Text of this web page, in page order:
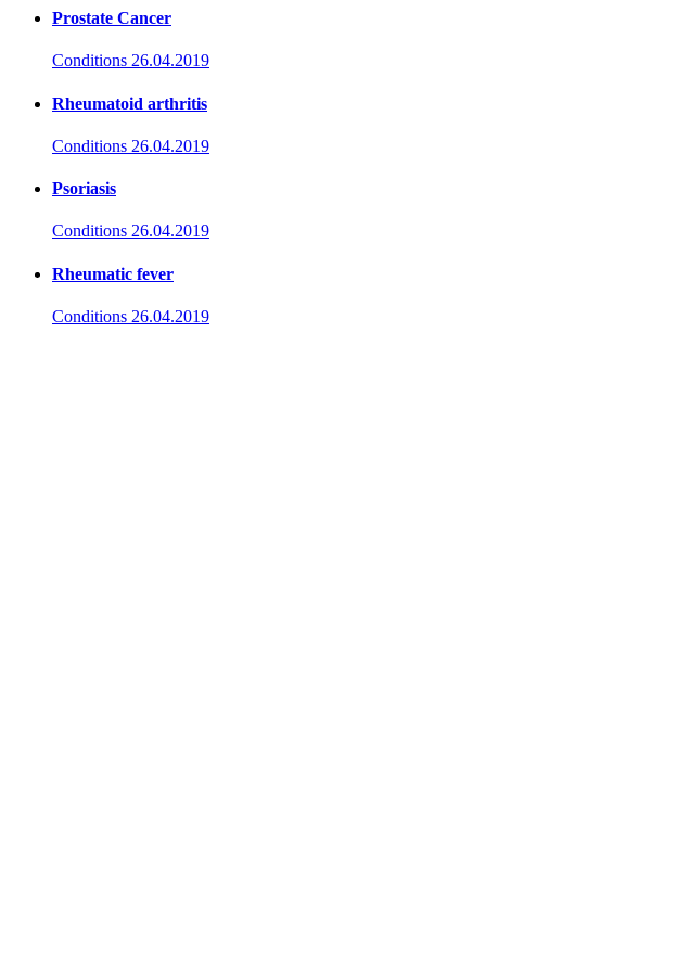
Prostate Cancer
Conditions 26.04.2019
Rheumatoid arthritis
Conditions 26.04.2019
Psoriasis
Conditions 26.04.2019
Rheumatic fever
Conditions 26.04.2019